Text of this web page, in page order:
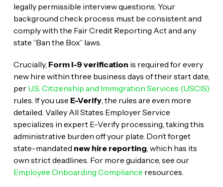
legally permissible interview questions. Your
background check process must be consistent and
comply with the Fair Credit Reporting Act and any
state “Ban the Box” laws.
Crucially, Form I-9 verification is required for every
new hire within three business days of their start date,
per U.S. Citizenship and Immigration Services (USCIS)
rules. If you use E-Verify, the rules are even more
detailed. Valley All States Employer Service
specializes in expert E-Verify processing, taking this
administrative burden off your plate. Don’t forget
state-mandated new hire reporting , which has its
own strict deadlines. For more guidance, see our
Employee Onboarding Compliance resources.